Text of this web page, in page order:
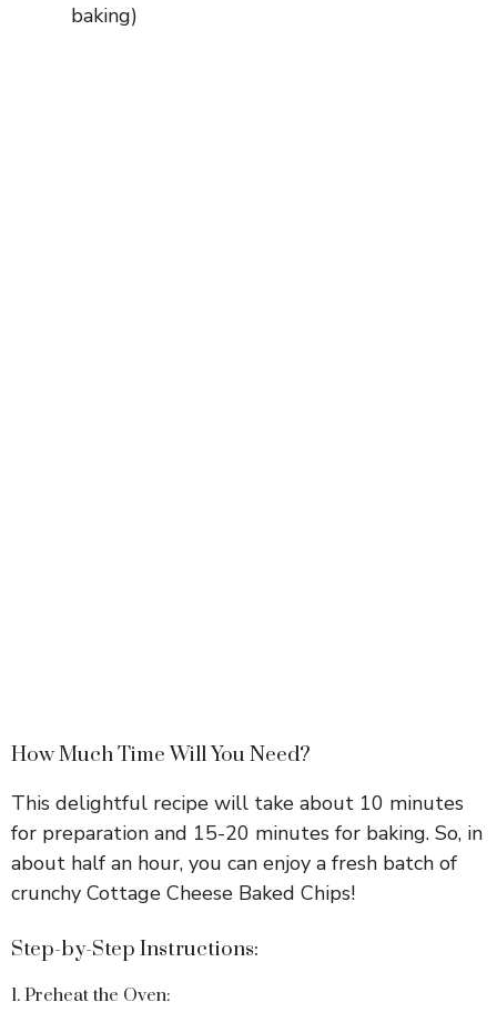
baking)
How Much Time Will You Need?
This delightful recipe will take about 10 minutes
for preparation and 15-20 minutes for baking. So, in
about half an hour, you can enjoy a fresh batch of
crunchy Cottage Cheese Baked Chips!
Step-by-Step Instructions:
1. Preheat the Oven: